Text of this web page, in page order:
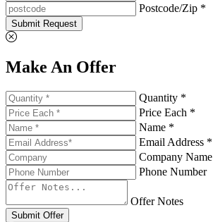
Postcode/Zip *
Submit Request
Make An Offer
Quantity *
Price Each *
Name *
Email Address *
Company Name
Phone Number
Offer Notes
Submit Offer